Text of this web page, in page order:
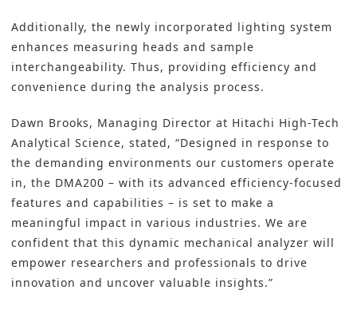
Additionally, the newly incorporated lighting system
enhances measuring heads and sample
interchangeability. Thus, providing efficiency and
convenience during the analysis process.
Dawn Brooks, Managing Director at Hitachi High-Tech
Analytical Science, stated, “Designed in response to
the demanding environments our customers operate
in, the DMA200 – with its advanced efficiency-focused
features and capabilities – is set to make a
meaningful impact in various industries. We are
confident that this dynamic mechanical analyzer will
empower researchers and professionals to drive
innovation and uncover valuable insights.”